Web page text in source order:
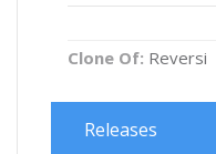
Clone Of: Reversi
Releases